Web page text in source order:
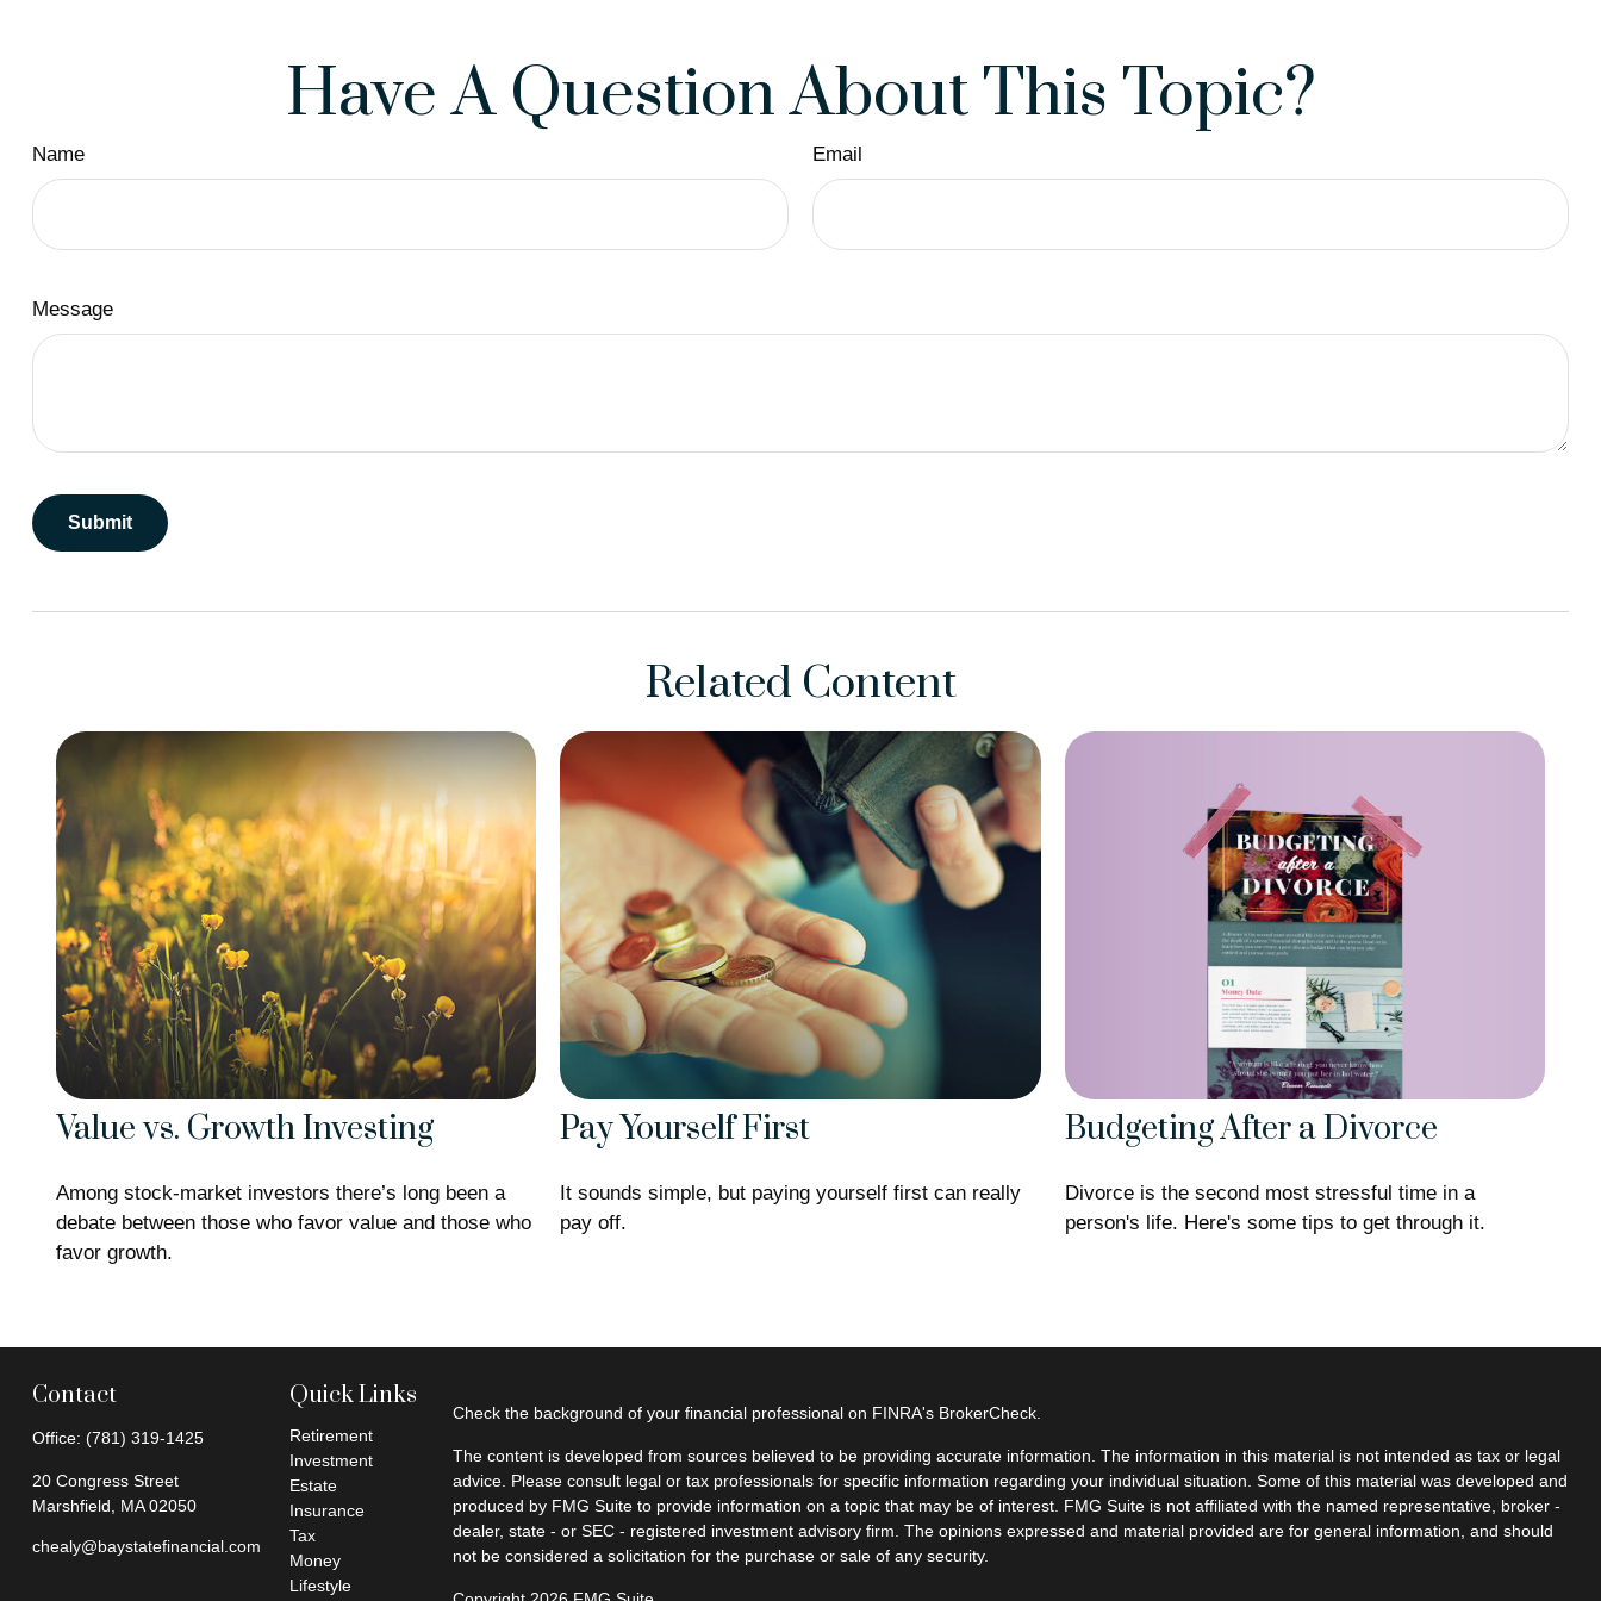
Have A Question About This Topic?
Name Email
Message
Related Content
Value vs. Growth Investing
Among stock-market investors there’s long been a
debate between those who favor value and those who
favor growth.
Pay Yourself First
It sounds simple, but paying yourself first can really
pay off.
Budgeting After a Divorce
Divorce is the second most stressful time in a
person's life. Here's some tips to get through it.
Contact
Office: (781) 319-1425
20 Congress Street
Marshfield,
MA 02050
chealy@baystatefinancial.com
Quick Links
Retirement
Investment
Estate
Insurance
Tax
Money
Lifestyle
Check the background of your financial professional on FINRA's BrokerCheck
The content is developed from sources believed to be providing accurate information. The information in this material is not intended as tax or legal
advice. Please consult legal or tax professionals for specific information regarding your individual situation. Some of this material was developed and
produced by FMG Suite to provide information on a topic that may be of interest. FMG Suite is not affiliated with the named representative, broker -
dealer, state - or SEC - registered investment advisory firm. The opinions expressed and material provided are for general information, and should
not be considered a solicitation for the purchase or sale of any security.